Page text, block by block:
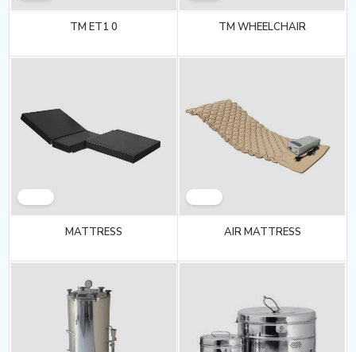
TM ET1 0 TM WHEELCHAIR
MATTRESS AIR MATTRESS